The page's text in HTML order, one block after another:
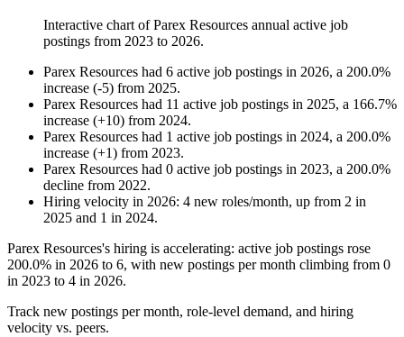
Interactive chart ofParex Resources annual active job
postings from 2023 to 2026.
Parex Resources had 6 active job postings in 2026, a 200.0%
increase (-5) from 2025.
Parex Resources had 11 active job postings in 2025, a 166.7%
increase (+10) from 2024.
Parex Resources had 1 active job postings in 2024, a 200.0%
increase (+1) from 2023.
Parex Resources had 0 active job postings in 2023, a 200.0%
decline from 2022.
Hiring velocity in 2026: 4 new roles/month, up from 2 in
2025 and 1 in 2024.
Parex Resources's hiring is accelerating: active job postings rose
200.0% in 2026 to 6, with new postings per month climbing from 0
in 2023 to 4 in 2026.
Track new postings per month, role-level demand, and hiring
velocity vs. peers.